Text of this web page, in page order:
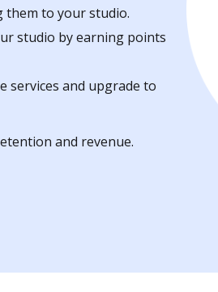
them to your studio.
studio by earning points
services and upgrade to
and revenue.